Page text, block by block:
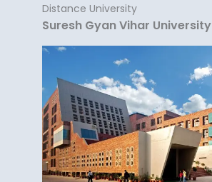
Distance University
Suresh Gyan Vihar University